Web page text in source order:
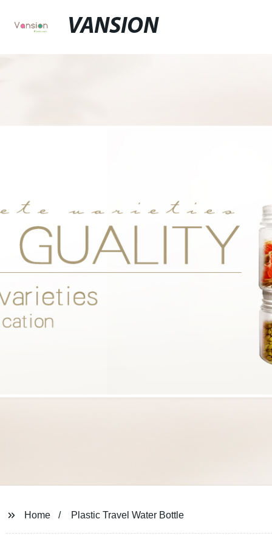
VANSION
Home Plastic Travel Water Bottle